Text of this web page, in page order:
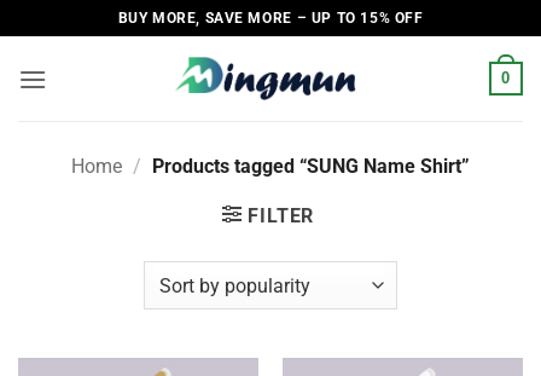
to
content
BUY MORE, SAVE MORE – UP TO 15% OFF
0
Home / Products tagged “SUNG Name Shirt”
FILTER